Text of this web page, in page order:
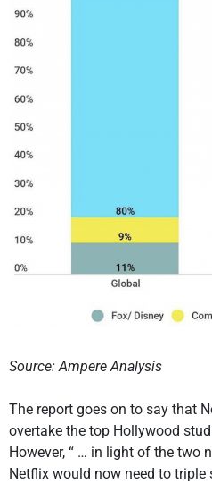
Source: Ampere Analysis
The report goes on to say that
overtake the top Hollywood
However, “ … in light of the two
Netflix would now need to triple